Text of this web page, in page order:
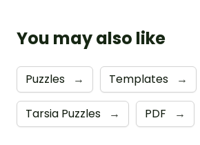
You may also like
Puzzles → Templates →
Tarsia Puzzles → PDF →